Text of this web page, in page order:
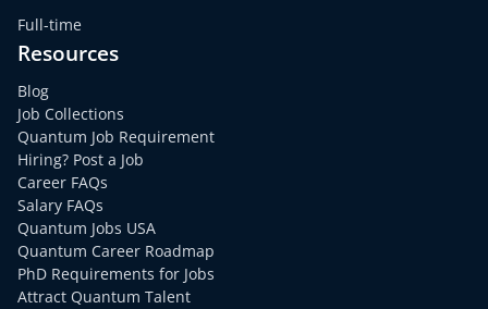
Full-time
Resources
Blog
Job Collections
Quantum Job Requirement
Hiring? Post a Job
Career FAQs
Salary FAQs
Quantum Jobs USA
Quantum Career Roadmap
PhD Requirements for Jobs
Attract Quantum Talent